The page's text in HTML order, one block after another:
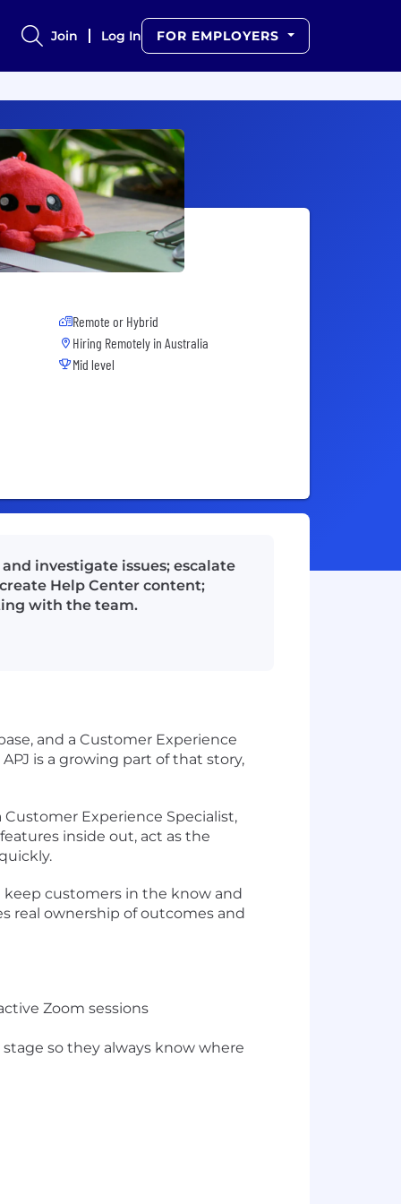
Join Log In FOR EMPLOYERS
Remote or Hybrid
Hiring Remotely in Australia
Mid level
investigate issues; escalate
Help Center content;
with the team.
and a Customer Experience
is a growing part of that story,
Experience Specialist,
inside out, act as the
customers in the know and
real ownership of outcomes and
Zoom sessions
so they always know where